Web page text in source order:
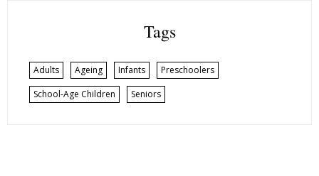
Tags
Adults Ageing Infants
Preschoolers
School-Age Children
Seniors